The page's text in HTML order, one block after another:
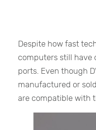
Despite how fast
computers still have
ports. Even though
manufactured or
are compatible with